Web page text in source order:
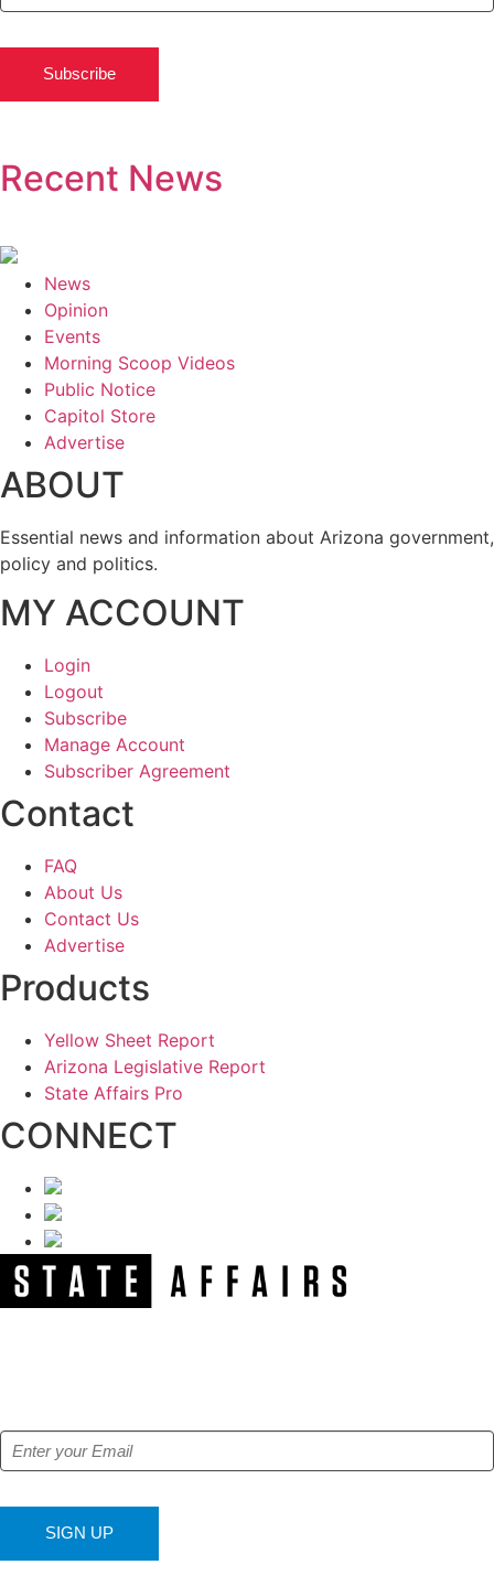
Subscribe
Recent News
News
Opinion
Events
Morning Scoop Videos
Public Notice
Capitol Store
Advertise
ABOUT
Essential news and information about Arizona government,
policy and politics.
MY ACCOUNT
Login
Logout
Subscribe
Manage Account
Subscriber Agreement
Contact
FAQ
About Us
Contact Us
Advertise
Products
Yellow Sheet Report
Arizona Legislative Report
State Affairs Pro
CONNECT
SIGN UP